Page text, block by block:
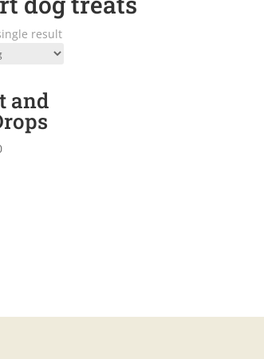
result
and
Price